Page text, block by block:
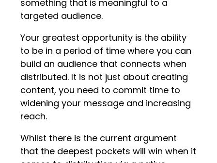
something that is meaningful to a
targeted audience.
Your greatest opportunity is the ability
to be in a period of time where you can
build an audience that connects when
distributed. It is not just about creating
content, you need to commit time to
widening your message and increasing
reach.
Whilst there is the current argument
that the deepest pockets will win when it